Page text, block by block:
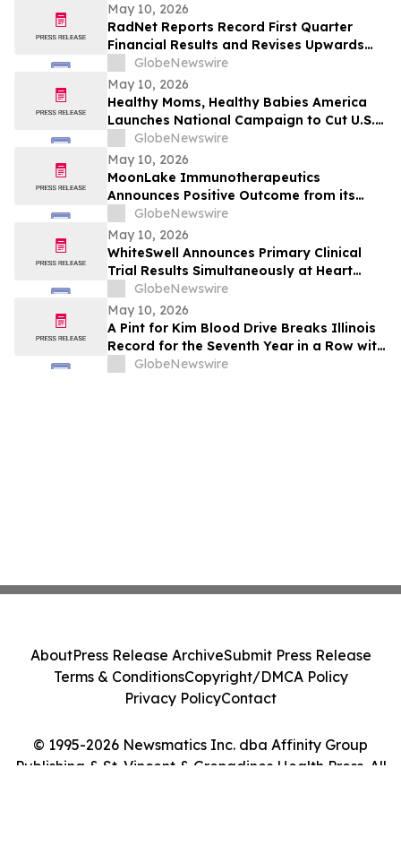
May 10, 2026
RadNet Reports Record First Quarter
Financial Results and Revises Upwards
2026 Imaging Center Financial Guidance
Ranges for Revenue, Adjusted EBITDA
and Free Cash Flow
GlobeNewswire
May 10, 2026
Healthy Moms, Healthy Babies America
Launches National Campaign to Cut U.S.
Maternal Mortality in Half Within Five
Years
GlobeNewswire
May 10, 2026
MoonLake Immunotherapeutics
Announces Positive Outcome from its
Final Pre-BLA Meeting with the U.S. FDA
and Reports First Quarter 2026 Financial
Results
GlobeNewswire
May 10, 2026
WhiteSwell Announces Primary Clinical
Trial Results Simultaneously at Heart
Failure 2026 Congress and in European
Journal of Heart Failure related to the
DELTA-HF Study in Acute Decompensated
Heart Failure
GlobeNewswire
May 10, 2026
A Pint for Kim Blood Drive Breaks Illinois
Record for the Seventh Year in a Row with
over 650 Donations in One Day
GlobeNewswire
© 1995-2026 Newsmatics Inc. dba Affinity Group
Publishing & St. Vincent & Grenadines Health Press. All
AboutPress Release ArchiveSubmit Press Release
Terms & ConditionsCopyright/DMCA Policy
Privacy PolicyContact